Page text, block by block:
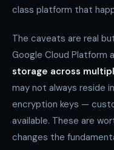
class platform that
The caveats are real
Google Cloud Platform
storage across
may not always reside
encryption keys —
available. These are
changes the